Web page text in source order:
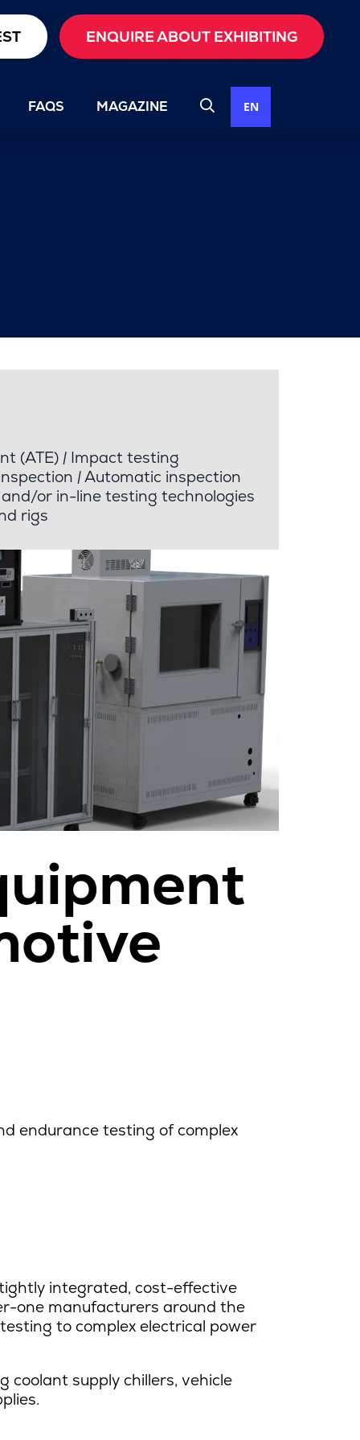
ENQUIRE ABOUT EXHIBITING
FAQS MAGAZINE EN
(ATE) |Impact testing
|Automatic inspection
or in-line testing technologies
rigs
endurance testing of complex
integrated, cost-effective
one manufacturers around the
to complex electrical power
coolant supply chillers, vehicle